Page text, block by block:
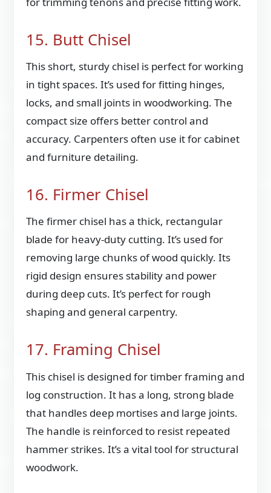
15. Butt Chisel
This short, sturdy chisel is perfect for working
in tight spaces. It’s used for fitting hinges,
locks, and small joints in woodworking. The
compact size offers better control and
accuracy. Carpenters often use it for cabinet
and furniture detailing.
16. Firmer Chisel
The firmer chisel has a thick, rectangular
blade for heavy-duty cutting. It’s used for
removing large chunks of wood quickly. Its
rigid design ensures stability and power
during deep cuts. It’s perfect for rough
shaping and general carpentry.
17. Framing Chisel
This chisel is designed for timber framing and
log construction. It has a long, strong blade
that handles deep mortises and large joints.
The handle is reinforced to resist repeated
hammer strikes. It’s a vital tool for structural
woodwork.